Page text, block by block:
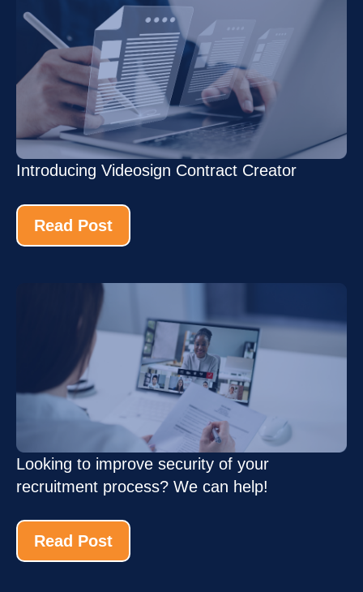
Introducing Videosign Contract Creator
Read Post
Looking to improve security of your
recruitment process? We can help!
Read Post